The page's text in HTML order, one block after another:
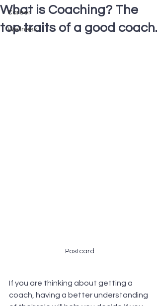
Career
Wellness
What is Coaching? The
top traits of a good coach.
Postcard
If you are thinking about getting a
coach, having a better understanding